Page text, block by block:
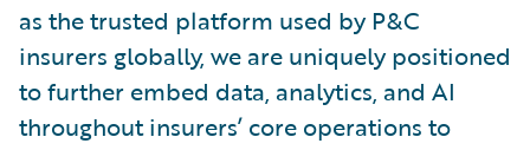
as the trusted platform used by P&C
insurers globally, we are uniquely positioned
to further embed data, analytics, and AI
throughout insurers’ core operations to